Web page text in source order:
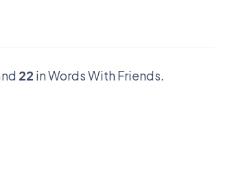
22 in Words With Friends.